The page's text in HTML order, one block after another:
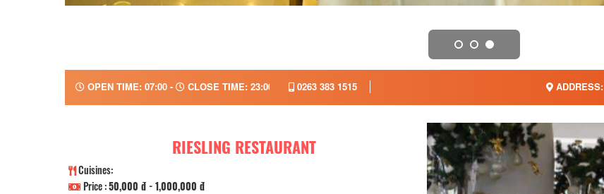
OPEN TIME: 07:00 - CLOSE TIME: 23:00 0263 383 1515 ADDRESS:
RIESLING RESTAURANT
Cuisines:
Price :50,000 đ - 1,000,000 đ